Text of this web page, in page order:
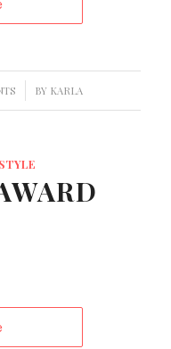
BY KARLA